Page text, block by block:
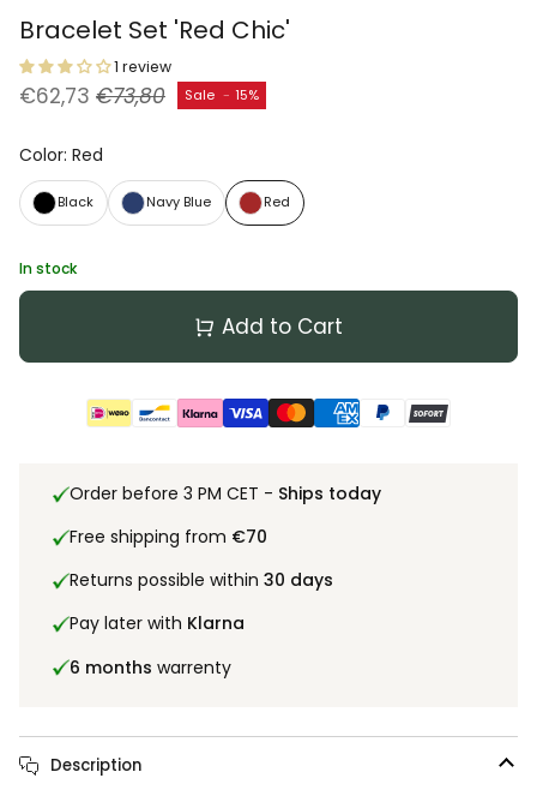
Bracelet Set 'Red Chic'
1 review
€62,73 €73,80 Sale - 15%
Color: Red
Black Navy Blue Red
In stock
Add to Cart
Order before 3 PM CET - Ships today
Free shipping from €70
Returns possible within 30 days
Pay later with Klarna
6 months warrenty
Description